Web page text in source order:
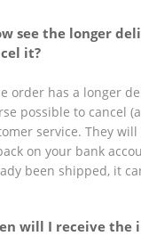
see the longer
it?
order has a longer
possible to cancel
service. They
on your bank
been shipped, it
will I receive the